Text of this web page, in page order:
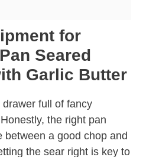
for
Seared
Garlic Butter
drawer full of fancy
the right pan
between a good chop and
the sear right is key to